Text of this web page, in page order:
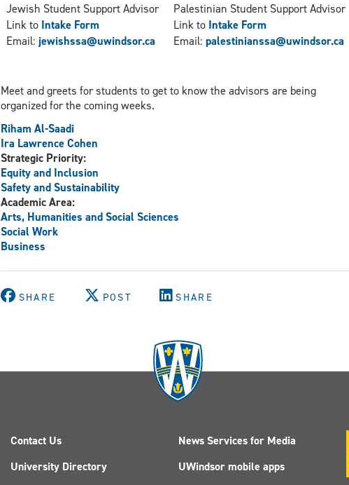
Jewish Student Support Advisor
Link to Intake Form
Email: jewishssa@uwindsor.ca
Palestinian Student Support Advisor
Link to Intake Form
Email: palestinianssa@uwindsor.ca
Meet and greets for students to get to know the advisors are being
organized for the coming weeks.
Riham Al-Saadi
Ira Lawrence Cohen
Strategic Priority:
Equity and Inclusion
Safety and Sustainability
Academic Area:
Arts, Humanities and Social Sciences
Social Work
Business
SHARE POST SHARE
Contact Us
University Directory
News Services for Media
UWindsor mobile apps